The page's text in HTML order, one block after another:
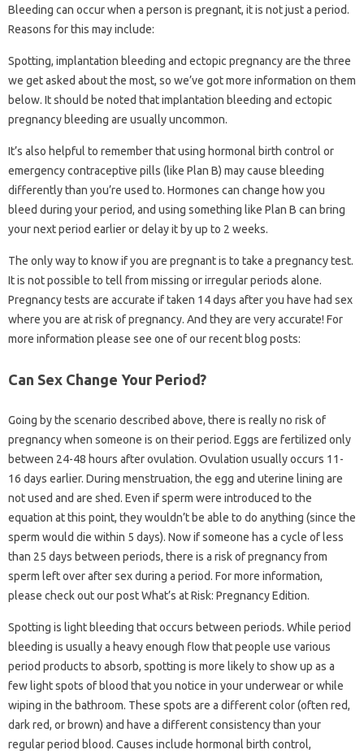
Bleeding can occur when a person is pregnant, it is not just a period.
Reasons for this may include:
Spotting, implantation bleeding and ectopic pregnancy are the three
we get asked about the most, so we’ve got more information on them
below. It should be noted that implantation bleeding and ectopic
pregnancy bleeding are usually uncommon.
It’s also helpful to remember that using hormonal birth control or
emergency contraceptive pills (like Plan B) may cause bleeding
differently than you’re used to. Hormones can change how you
bleed during your period, and using something like Plan B can bring
your next period earlier or delay it by up to 2 weeks.
The only way to know if you are pregnant is to take a pregnancy test.
It is not possible to tell from missing or irregular periods alone.
Pregnancy tests are accurate if taken 14 days after you have had sex
where you are at risk of pregnancy. And they are very accurate! For
more information please see one of our recent blog posts:
Can Sex Change Your Period?
Going by the scenario described above, there is really no risk of
pregnancy when someone is on their period. Eggs are fertilized only
between 24-48 hours after ovulation. Ovulation usually occurs 11-
16 days earlier. During menstruation, the egg and uterine lining are
not used and are shed. Even if sperm were introduced to the
equation at this point, they wouldn’t be able to do anything (since the
sperm would die within 5 days). Now if someone has a cycle of less
than 25 days between periods, there is a risk of pregnancy from
sperm left over after sex during a period. For more information,
please check out our post What’s at Risk: Pregnancy Edition.
Spotting is light bleeding that occurs between periods. While period
bleeding is usually a heavy enough flow that people use various
period products to absorb, spotting is more likely to show up as a
few light spots of blood that you notice in your underwear or while
wiping in the bathroom. These spots are a different color (often red,
dark red, or brown) and have a different consistency than your
regular period blood. Causes include hormonal birth control,